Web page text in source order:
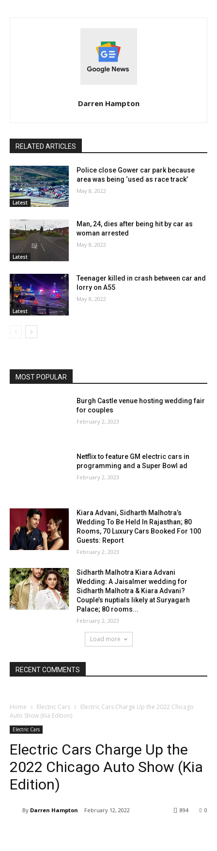
Darren Hampton
RELATED ARTICLES
Latest
Police close Gower car park because
area was being ‘used as race track’
May 8, 2022
Latest
Man, 24, dies after being hit by car as
woman arrested
May 8, 2022
Latest
Teenager killed in crash between car and
lorry on A55
May 8, 2022
MOST POPULAR
Burgh Castle venue hosting wedding fair
for couples
February 2, 2023
Netflix to feature GM electric cars in
programming and a Super Bowl ad
February 2, 2023
Kiara Advani, Sidharth Malhotra’s
Wedding To Be Held In Rajasthan; 80
Rooms, 70 Luxury Cars Booked For 100
Guests: Report
February 2, 2023
Sidharth Malhotra Kiara Advani
Wedding: A Jaisalmer wedding for
Sidharth Malhotra & Kiara Advani?
Couple’s nuptials likely at Suryagarh
Palace; 80 rooms...
February 2, 2023
Load more
RECENT COMMENTS